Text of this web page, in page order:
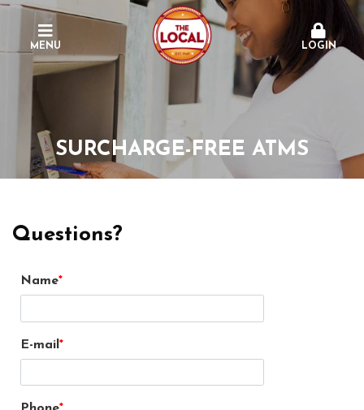
MENU LOGIN
SURCHARGE-FREE ATMS
Questions?
Name
E-mail